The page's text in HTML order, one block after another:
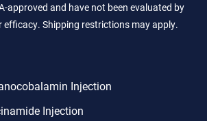
approved and have not been evaluated by
efficacy. Shipping restrictions may apply.
Injection
Injection